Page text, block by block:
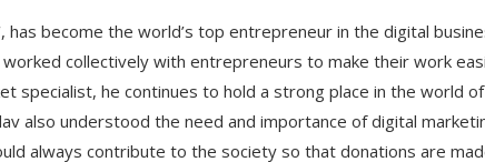
has become the world’s top entrepreneur in the digital
collectively with entrepreneurs to make their work
specialist, he continues to hold a strong place in the world of
also understood the need and importance of digital
always contribute to the society so that donations are